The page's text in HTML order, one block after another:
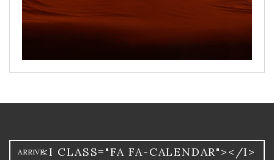
Arrival<I CLASS="FA FA-CALENDAR"></I>